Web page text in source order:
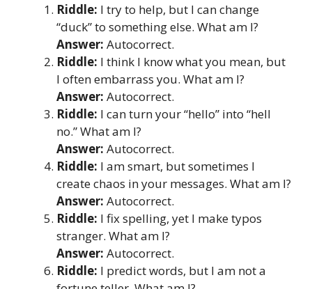
Riddle: I try to help, but I can change
“duck” to something else. What am I?
Answer: Autocorrect.
Riddle: I think I know what you mean, but
I often embarrass you. What am I?
Answer: Autocorrect.
Riddle: I can turn your “hello” into “hell
no.” What am I?
Answer: Autocorrect.
Riddle: I am smart, but sometimes I
create chaos in your messages. What am I?
Answer: Autocorrect.
Riddle: I fix spelling, yet I make typos
stranger. What am I?
Answer: Autocorrect.
Riddle: I predict words, but I am not a